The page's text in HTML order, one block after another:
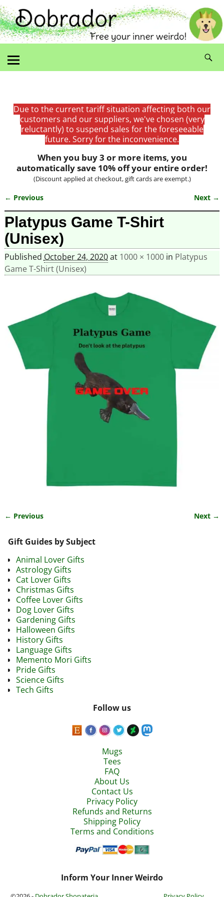
Due to the current tariff situation affecting both our
customers and our suppliers, we've chosen (very
reluctantly) to suspend sales for the foreseeable
future. Sorry for the inconvenience.
When you buy 3 or more items, you
automatically save 10% off your entire order!
(Discount applied at checkout, gift cards are exempt.)
Image navigation
← Previous Next →
Platypus Game T-Shirt
(Unisex)
Published October 24, 2020at 1000 × 1000in Platypus
Game T-Shirt (Unisex)
← Previous Next →
Gift Guides by Subject
Animal Lover Gifts
Astrology Gifts
Cat Lover Gifts
Christmas Gifts
Coffee Lover Gifts
Dog Lover Gifts
Gardening Gifts
Halloween Gifts
History Gifts
Language Gifts
Memento Mori Gifts
Pride Gifts
Science Gifts
Tech Gifts
Follow us
Mugs
Tees
FAQ
About Us
Contact Us
Privacy Policy
Refunds and Returns
Shipping Policy
Terms and Conditions
Inform Your Inner Weirdo